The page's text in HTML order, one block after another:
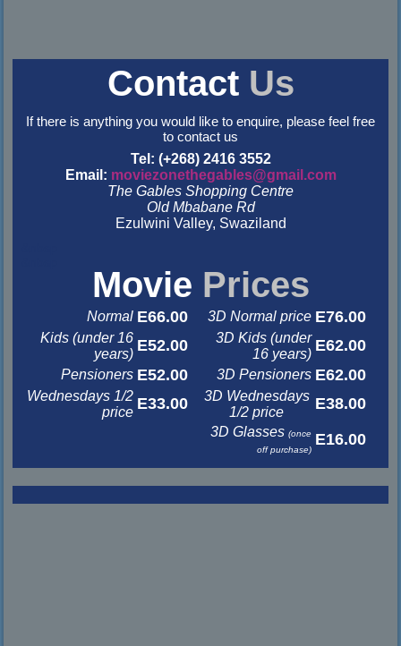
Contact Us
If there is anything you would like to enquire, please feel free
to contact us
Tel: (+268) 2416 3552
Email: moviezonethegables@gmail.com
The Gables Shopping Centre
Old Mbabane Rd
Ezulwini Valley, Swaziland
Movie Prices
Normal E66.00 3D Normal price E76.00
Kids (under 16
years) E52.00
3D Kids (under
16 years) E62.00
Pensioners E52.00 3D Pensioners E62.00
Wednesdays 1/2
price E33.00
3D Wednesdays
1/2 price
E38.00
3D Glasses(once
off purchase)
E16.00